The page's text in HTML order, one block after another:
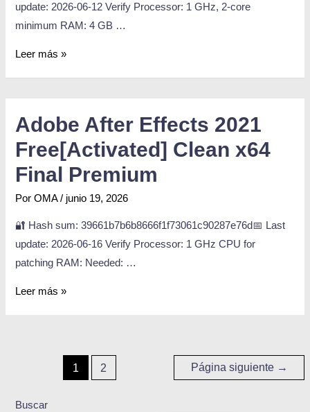
update: 2026-06-12 Verify Processor: 1 GHz, 2-core
minimum RAM: 4 GB …
Leer más »
Adobe After Effects 2021
Free[Activated] Clean x64
Final Premium
PorOMA / junio 19, 2026
🔐 Hash sum: 39661b7b6b8666f1f73061c90287e76d📅 Last
update: 2026-06-16 Verify Processor: 1 GHz CPU for
patching RAM: Needed: …
Leer más »
1 2 Página siguiente →
Buscar